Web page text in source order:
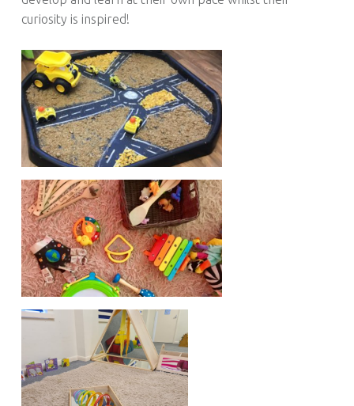
curiosity is inspired!